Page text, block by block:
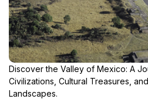
Discover the Valley of Mexico: A
Civilizations, Cultural Treasures,
Landscapes.